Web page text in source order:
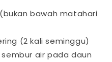
bawah matahari
(2 kali seminggu)
air pada daun